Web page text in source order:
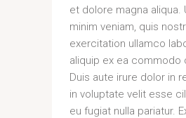
et dolore magna aliqua.
minim veniam, quis
exercitation ullamco
aliquip ex ea commodo
Duis aute irure dolor in
in voluptate velit esse
eu fugiat nulla pariatur.